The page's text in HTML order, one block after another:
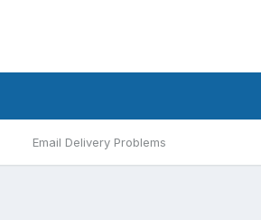
Email Delivery Problems